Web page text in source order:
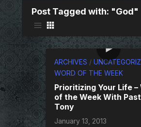
Post Tagged with: "God"
ARCHIVES /
WORD OF THE WEEK
Prioritizing Your Life –
of the Week With
Tony
January 13, 2013